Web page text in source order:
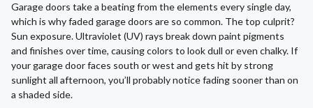
Garage doors take a beating from the elements every single day,
which is why faded garage doors are so common. The top culprit?
Sun exposure. Ultraviolet (UV) rays break down paint pigments
and finishes over time, causing colors to look dull or even chalky. If
your garage door faces south or west and gets hit by strong
sunlight all afternoon, you’ll probably notice fading sooner than on
a shaded side.